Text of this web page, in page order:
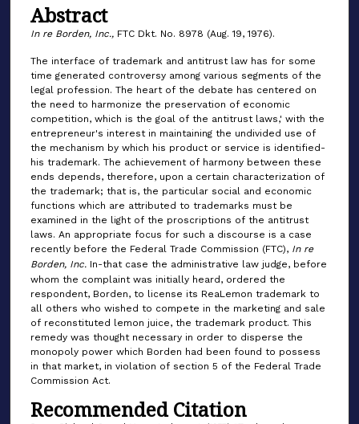
Abstract
In re Borden, Inc., FTC Dkt. No. 8978 (Aug. 19, 1976).
The interface of trademark and antitrust law has for some
time generated controversy among various segments of the
legal profession. The heart of the debate has centered on
the need to harmonize the preservation of economic
competition, which is the goal of the antitrust laws,' with the
entrepreneur's interest in maintaining the undivided use of
the mechanism by which his product or service is identified-
his trademark. The achievement of harmony between these
ends depends, therefore, upon a certain characterization of
the trademark; that is, the particular social and economic
functions which are attributed to trademarks must be
examined in the light of the proscriptions of the antitrust
laws. An appropriate focus for such a discourse is a case
recently before the Federal Trade Commission (FTC), In re
Borden, Inc. In-that case the administrative law judge, before
whom the complaint was initially heard, ordered the
respondent, Borden, to license its ReaLemon trademark to
all others who wished to compete in the marketing and sale
of reconstituted lemon juice, the trademark product. This
remedy was thought necessary in order to disperse the
monopoly power which Borden had been found to possess
in that market, in violation of section 5 of the Federal Trade
Commission Act.
Recommended Citation